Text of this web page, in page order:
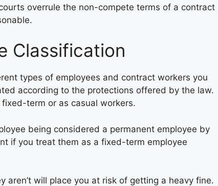
overrule the non-compete terms of a contract
types of employees and contract workers you
according to the protections offered by the law.
term or as casual workers.
being considered a permanent employee by
if you treat them as a fixed-term employee
aren’t will place you at risk of getting a heavy fine.